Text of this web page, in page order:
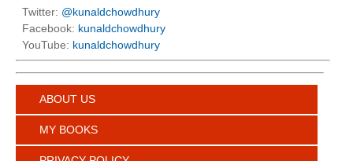
Twitter: @kunaldchowdhury
Facebook: kunaldchowdhury
YouTube: kunaldchowdhury
ABOUT US
MY BOOKS